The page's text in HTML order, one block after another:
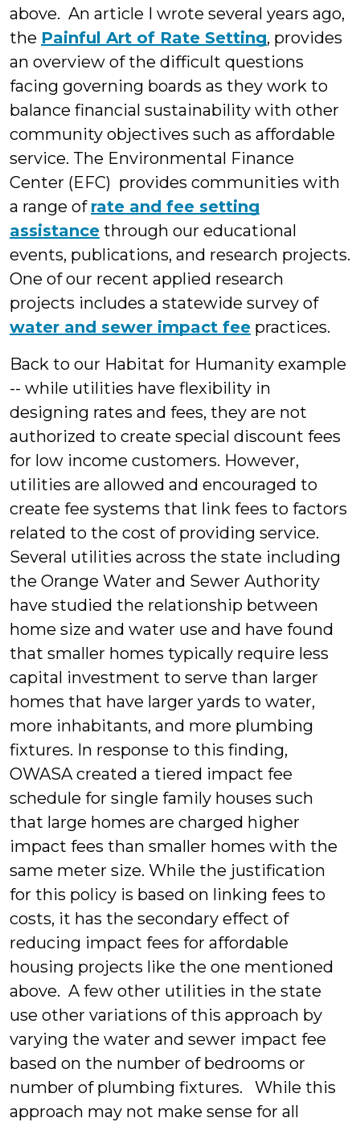
above. An article I wrote several years ago,
the Painful Art of Rate Setting, provides
an overview of the difficult questions
facing governing boards as they work to
balance financial sustainability with other
community objectives such as affordable
service. The Environmental Finance
Center (EFC) provides communities with
a range of rate and fee setting
assistance through our educational
events, publications, and research projects.
One of our recent applied research
projects includes a statewide survey of
water and sewer impact fee practices.
Back to our Habitat for Humanity example
-- while utilities have flexibility in
designing rates and fees, they are not
authorized to create special discount fees
for low income customers. However,
utilities are allowed and encouraged to
create fee systems that link fees to factors
related to the cost of providing service.
Several utilities across the state including
the Orange Water and Sewer Authority
have studied the relationship between
home size and water use and have found
that smaller homes typically require less
capital investment to serve than larger
homes that have larger yards to water,
more inhabitants, and more plumbing
fixtures. In response to this finding,
OWASA created a tiered impact fee
schedule for single family houses such
that large homes are charged higher
impact fees than smaller homes with the
same meter size. While the justification
for this policy is based on linking fees to
costs, it has the secondary effect of
reducing impact fees for affordable
housing projects like the one mentioned
above. A few other utilities in the state
use other variations of this approach by
varying the water and sewer impact fee
based on the number of bedrooms or
number of plumbing fixtures. While this
approach may not make sense for all